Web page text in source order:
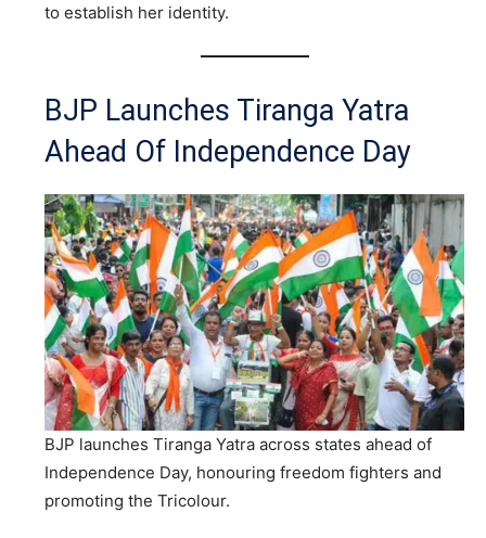
to establish her identity.
BJP Launches Tiranga Yatra
Ahead Of Independence Day
BJP launches Tiranga Yatra across states ahead of
Independence Day, honouring freedom fighters and
promoting the Tricolour.